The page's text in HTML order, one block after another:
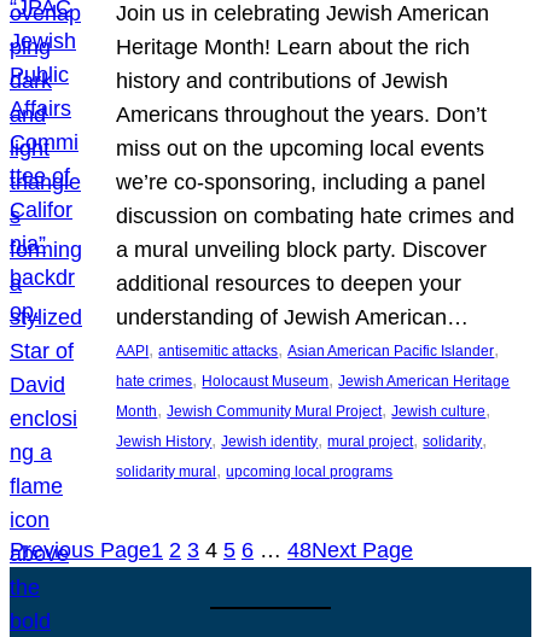
Join us in celebrating Jewish American
Heritage Month! Learn about the rich
history and contributions of Jewish
Americans throughout the years. Don’t
miss out on the upcoming local events
we’re co-sponsoring, including a panel
discussion on combating hate crimes and
a mural unveiling block party. Discover
additional resources to deepen your
understanding of Jewish American…
AAPI , antisemitic attacks, Asian American Pacific Islander
hate crimes, Holocaust Museum, Jewish American Heritage
Month, Jewish Community Mural Project, Jewish culture
Jewish History, Jewish identity, mural project, solidarity
solidarity mural , upcoming local programs
Previous Page1 2 3 4 5 6 … 48Next Page